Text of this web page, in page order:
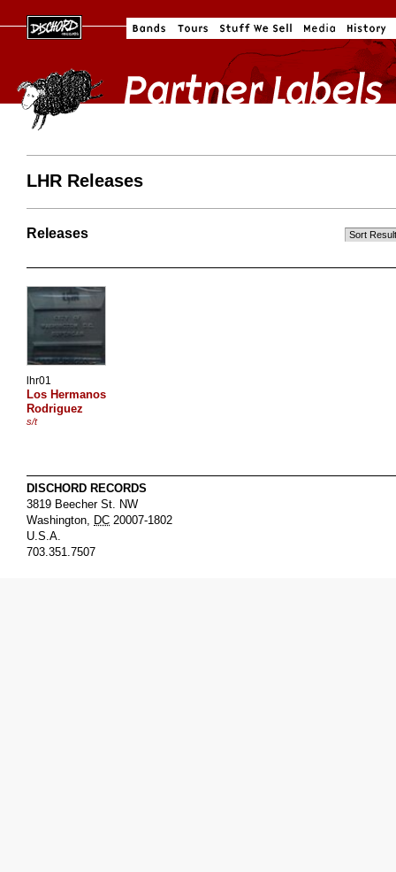
LHR Releases
Releases
lhr01
Los Hermanos
Rodriguez
s/t
DISCHORD RECORDS
3819 Beecher St. NW
Washington, DC 20007-1802
U.S.A.
703.351.7507